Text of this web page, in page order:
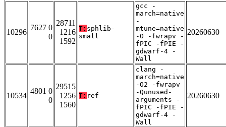
10296
7627 0
0
28711
1216
1592
T: sphlib-
small
gcc -
march=native
-
mtune=native
-O -fwrapv -
fPIC -fPIE -
gdwarf-4 -
Wall
20260630
10534
4801 0
0
29515
1256
1560
T: ref
clang -
march=native
-O2 -fwrapv
-Qunused-
arguments -
fPIC -fPIE -
gdwarf-4 -
Wall
20260630